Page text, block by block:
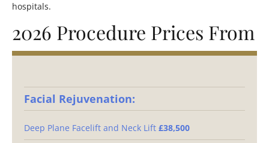
hospitals.
2026 Procedure Prices From
Facial Rejuvenation:
Deep Plane Facelift and Neck Lift £38,500